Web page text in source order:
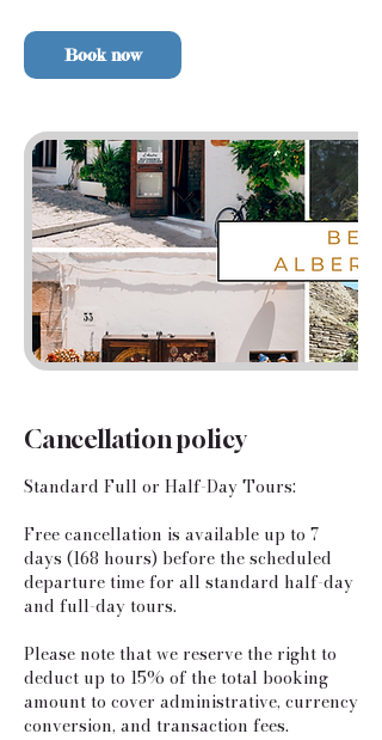
Book now
Cancellation policy
Standard Full or Half-Day Tours:
​Free cancellation is available up to 7
days (168 hours) before the scheduled
departure time for all standard half-day
and full-day tours.
Please note that we reserve the right to
deduct up to 15% of the total booking
amount to cover administrative, currency
conversion, and transaction fees.